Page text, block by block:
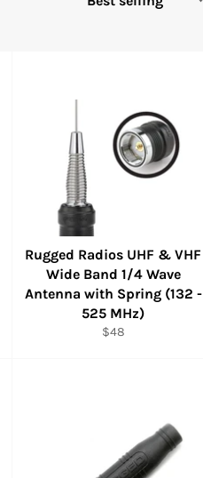
Rugged Radios UHF & VHF
Wide Band 1/4 Wave
Antenna with Spring (132 -
525 MHz)
Regular
$48